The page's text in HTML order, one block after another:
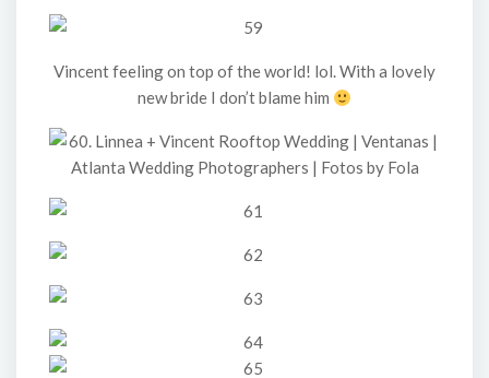
Vincent feeling on top of the world! lol. With a lovely
new bride I don’t blame him